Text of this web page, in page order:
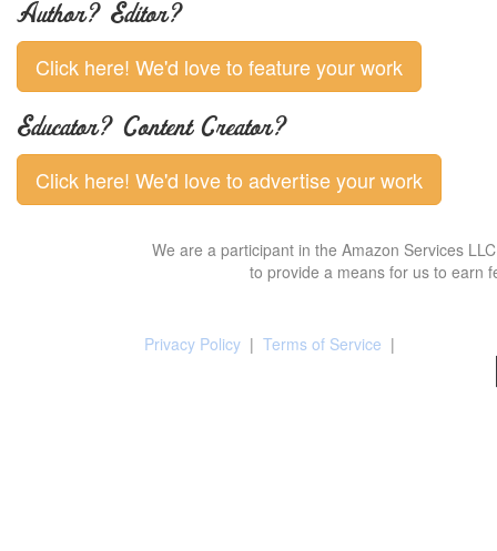
Author? Editor?
Click here! We'd love to feature your work
Educator? Content Creator?
Click here! We'd love to advertise your work
We are a participant in the Amazon Services
to provide a means for us to earn
Privacy Policy | Terms of Service |